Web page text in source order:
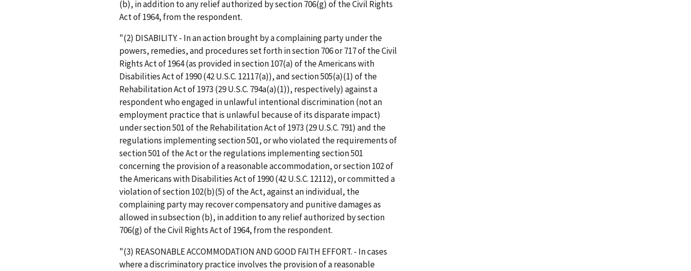
(b), in addition to any relief authorized by section 706(g) of the Civil Rights
Act of 1964, from the respondent.
"(2) DISABILITY. - In an action brought by a complaining party under the
powers, remedies, and procedures set forth in section 706 or 717 of the Civil
Rights Act of 1964 (as provided in section 107(a) of the Americans with
Disabilities Act of 1990 (42 U.S.C. 12117(a)), and section 505(a)(1) of the
Rehabilitation Act of 1973 (29 U.S.C. 794a(a)(1)), respectively) against a
respondent who engaged in unlawful intentional discrimination (not an
employment practice that is unlawful because of its disparate impact)
under section 501 of the Rehabilitation Act of 1973 (29 U.S.C. 791) and the
regulations implementing section 501, or who violated the requirements of
section 501 of the Act or the regulations implementing section 501
concerning the provision of a reasonable accommodation, or section 102 of
the Americans with Disabilities Act of 1990 (42 U.S.C. 12112), or committed a
violation of section 102(b)(5) of the Act, against an individual, the
complaining party may recover compensatory and punitive damages as
allowed in subsection (b), in addition to any relief authorized by section
706(g) of the Civil Rights Act of 1964, from the respondent.
"(3) REASONABLE ACCOMMODATION AND GOOD FAITH EFFORT. - In cases
where a discriminatory practice involves the provision of a reasonable